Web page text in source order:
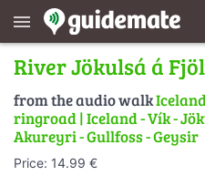
menu
River Jökulsá á
from the audio walk
ringroad | Iceland - Vík -
Akureyri - Gullfoss - Geysir
Price: 14.99 €